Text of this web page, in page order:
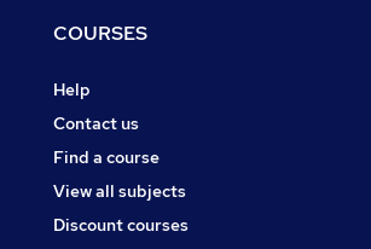
COURSES
Help
Contact us
Find a course
View all subjects
Discount courses